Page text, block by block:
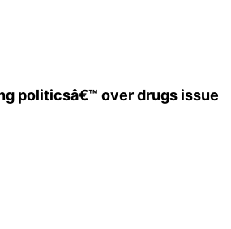
politicsâ€™ over drugs issue